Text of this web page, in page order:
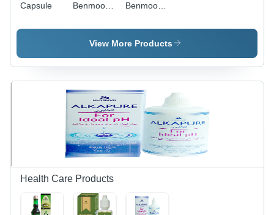
Capsule
Benmoon
Capsules
& Detox
Healthy
Lung
Function
Benmoon
Capsules -
60 Hard
For Adult
Use,
Supports
Digestive
Comfort,
Relieves
Headaches
and
View More Products
Health Care Products